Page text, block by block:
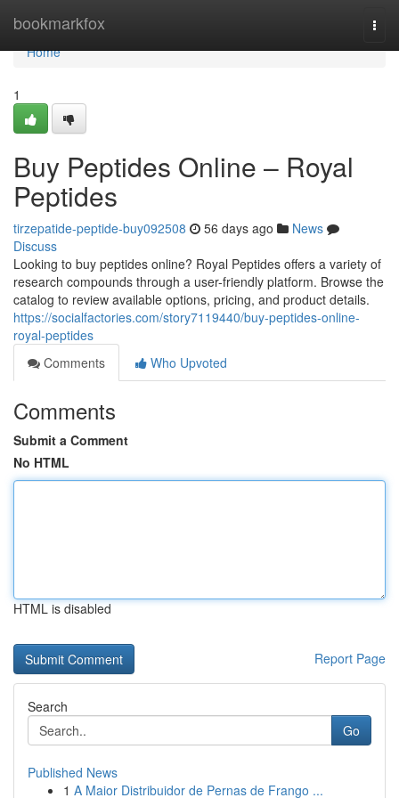
bookmarkfox
Home
Home
1
Buy Peptides Online – Royal
Peptides
tirzepatide-peptide-buy092508 56 days ago
News
Discuss
Looking to buy peptides online? Royal Peptides offers a variety of
research compounds through a user-friendly platform. Browse the
catalog to review available options, pricing, and product details.
https://socialfactories.com/story7119440/buy-peptides-online-
royal-peptides
Comments
Who Upvoted
Comments
Submit a Comment
No HTML
HTML is disabled
Report Page
Search
Go
Published News
1 A Maior Distribuidor de Pernas de Frango ...